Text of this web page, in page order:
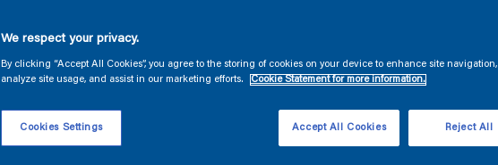
We respect your privacy.
By clicking “Accept All Cookies”, you agree to the storing of cookies on your device to enhance site navigation,
analyze site usage, and assist in our marketing efforts.
Cookie Statement for more information.
Cookies Settings Reject All
Accept All Cookies